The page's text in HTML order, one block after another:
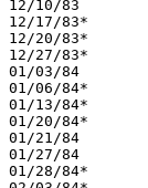
12/10/83	@Strongsville		W	73	57
12/17/83*	Sandusky		W	58	48
12/20/83*	@Marion Harding		W	66	50
12/27/83*	@Fremont Ross		W	70	61
01/03/84	@Bay			W	59	56
01/06/84*	Lorain Senior		W	64	63
01/13/84*	Lorain Admiral King	W	62	57
01/20/84*	@Findlay		W	54	47
01/21/84	Lorain Southview	W	67	54
01/27/84	Mansfield Senior	W	53	48
01/28/84*	@Sandusky		W	53	47